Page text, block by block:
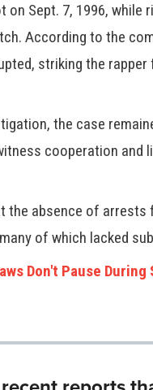
on Sept. 7, 1996,
According to the
striking the
the case
cooperation and
the absence of arrests
of which lacked
Don't Pause